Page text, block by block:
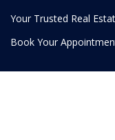
Your Trusted Real
Book Your